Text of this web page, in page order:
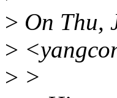
> On Thu,
>
> >